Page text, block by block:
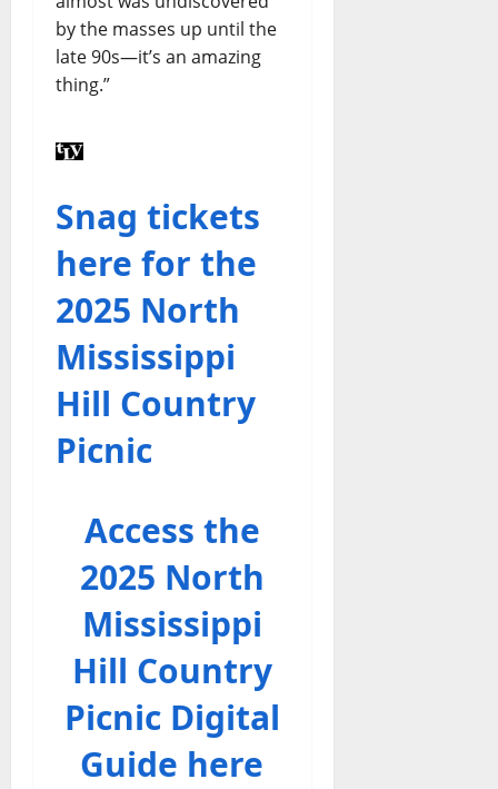
by the masses up until the
late 90s—it’s an amazing
thing.”
Snag tickets
here for the
2025 North
Mississippi
Hill Country
Picnic
Access the
2025 North
Mississippi
Hill Country
Picnic Digital
Guide here